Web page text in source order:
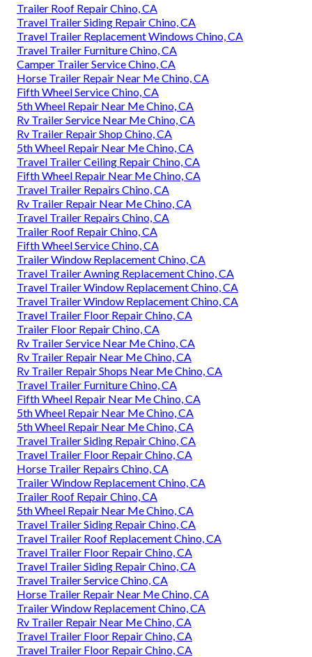
Trailer Roof Repair Chino, CA
Travel Trailer Siding Repair Chino, CA
Travel Trailer Replacement Windows Chino, CA
Travel Trailer Furniture Chino, CA
Camper Trailer Service Chino, CA
Horse Trailer Repair Near Me Chino, CA
Fifth Wheel Service Chino, CA
5th Wheel Repair Near Me Chino, CA
Rv Trailer Service Near Me Chino, CA
Rv Trailer Repair Shop Chino, CA
5th Wheel Repair Near Me Chino, CA
Travel Trailer Ceiling Repair Chino, CA
Fifth Wheel Repair Near Me Chino, CA
Travel Trailer Repairs Chino, CA
Rv Trailer Repair Near Me Chino, CA
Travel Trailer Repairs Chino, CA
Trailer Roof Repair Chino, CA
Fifth Wheel Service Chino, CA
Trailer Window Replacement Chino, CA
Travel Trailer Awning Replacement Chino, CA
Travel Trailer Window Replacement Chino, CA
Travel Trailer Window Replacement Chino, CA
Travel Trailer Floor Repair Chino, CA
Trailer Floor Repair Chino, CA
Rv Trailer Service Near Me Chino, CA
Rv Trailer Repair Near Me Chino, CA
Rv Trailer Repair Shops Near Me Chino, CA
Travel Trailer Furniture Chino, CA
Fifth Wheel Repair Near Me Chino, CA
5th Wheel Repair Near Me Chino, CA
5th Wheel Repair Near Me Chino, CA
Travel Trailer Siding Repair Chino, CA
Travel Trailer Floor Repair Chino, CA
Horse Trailer Repairs Chino, CA
Trailer Window Replacement Chino, CA
Trailer Roof Repair Chino, CA
5th Wheel Repair Near Me Chino, CA
Travel Trailer Siding Repair Chino, CA
Travel Trailer Roof Replacement Chino, CA
Travel Trailer Floor Repair Chino, CA
Travel Trailer Siding Repair Chino, CA
Travel Trailer Service Chino, CA
Horse Trailer Repair Near Me Chino, CA
Trailer Window Replacement Chino, CA
Rv Trailer Repair Near Me Chino, CA
Travel Trailer Floor Repair Chino, CA
Travel Trailer Floor Repair Chino, CA